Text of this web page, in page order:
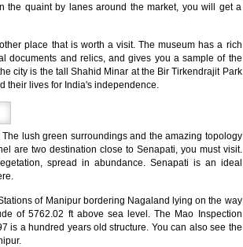
the quaint by lanes around the market, you will get a
place that is worth a visit. The museum has a rich
documents and relics, and gives you a sample of the
city is the tall Shahid Minar at the Bir Tirkendrajit Park
their lives for India's independence.
lush green surroundings and the amazing topology
are two destination close to Senapati, you must visit.
spread in abundance. Senapati is an ideal
of Manipur bordering Nagaland lying on the way
of 5762.02 ft above sea level. The Mao Inspection
is a hundred years old structure. You can also see the